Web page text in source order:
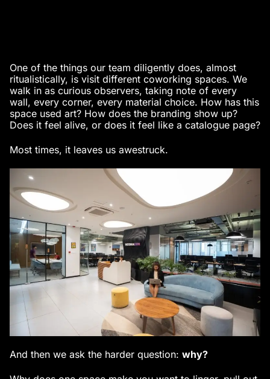
One of the things our team diligently does, almost
ritualistically, is visit different coworking spaces. We
walk in as curious observers, taking note of every
wall, every corner, every material choice. How has this
space used art? How does the branding show up?
Does it feel alive, or does it feel like a catalogue page?
Most times, it leaves us awestruck.
And then we ask the harder question: why?